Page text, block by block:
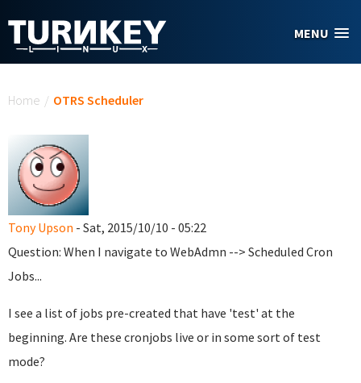
MENU
Home / OTRS Scheduler
Tony Upson - Sat, 2015/10/10 - 05:22
Question: When I navigate to WebAdmn --> Scheduled Cron
Jobs...
I see a list of jobs pre-created that have 'test' at the
beginning. Are these cronjobs live or in some sort of test
mode?